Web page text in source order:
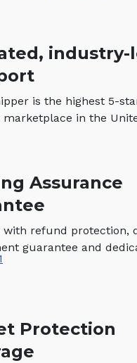
industry-
is the highest 5-
in the
Assurance
with refund protection,
guarantee and
Protection